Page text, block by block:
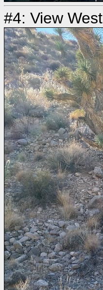
#4: View West